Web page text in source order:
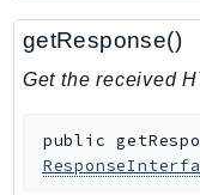
IoTSiteWise
IoTThingsGraph
IoTTwinMaker
getResponse()
Get the received
public